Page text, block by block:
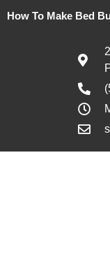
How To Make Bed